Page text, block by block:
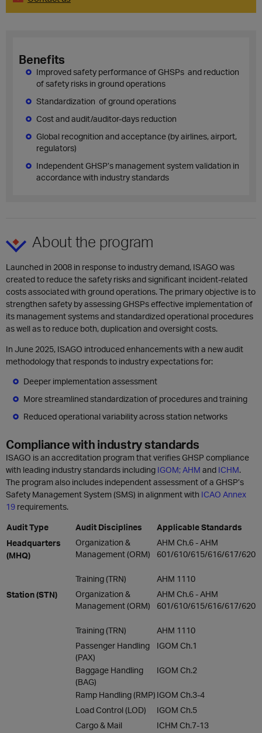
Benefits
Improved safety performance of GHSPs and reduction
of safety risks in ground operations
Standardization of ground operations
Cost and audit/auditor-days reduction
Global recognition and acceptance (by airlines, airport,
regulators)
Independent GHSP’s management system validation in
accordance with industry standards
About the program
Launched in 2008 in response to industry demand, ISAGO was
created to reduce the safety risks and significant incident-related
costs associated with ground operations. The primary objective is to
strengthen safety by assessing GHSPs effective implementation of
its management systems and standardized operational procedures
as well as to reduce both, duplication and oversight costs.
In June 2025, ISAGO introduced enhancements with a new audit
methodology that responds to industry expectations for:
Deeper implementation assessment
More streamlined standardization of procedures and training
Reduced operational variability across station networks
Compliance with industry standards
ISAGO is an accreditation program that verifies GHSP compliance
with leading industry standards including IGOM;AHM and ICHM.
The program also includes independent assessment of a GHSP’s
Safety Management System (SMS) in alignment with ICAO Annex
19 requirements.
Audit Type Audit Disciplines
Applicable Standards
Headquarters
(MHQ)
Organization &
Management (ORM)
AHM Ch.6 - AHM
601/610/615/616/617/620
Training (TRN)
AHM 1110
Station (STN)
Organization &
Management (ORM)
AHM Ch.6 - AHM
601/610/615/616/617/620
Training (TRN)
AHM 1110
Passenger Handling
(PAX)
IGOM Ch.1
Baggage Handling
(BAG)
IGOM Ch.2
Ramp Handling (RMP) IGOM Ch.3-4
Load Control (LOD)
IGOM Ch.5
Cargo & Mail
ICHM Ch.7-13